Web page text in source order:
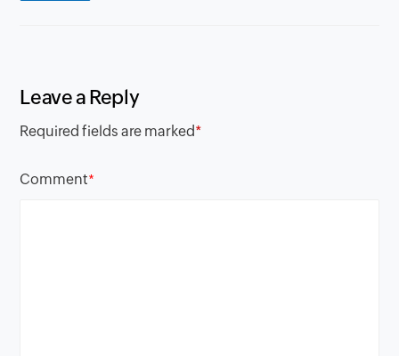
Leave a Reply
Required fields are marked*
Comment*